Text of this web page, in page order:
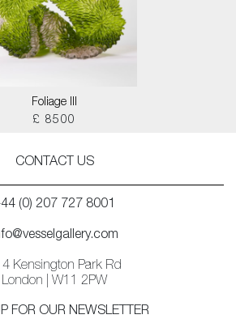
Foliage III
£ 8500
CONTACT US
(0) 207 727 8001
Kensington Park Rd
London | W11 2PW
FOR OUR NEWSLETTER